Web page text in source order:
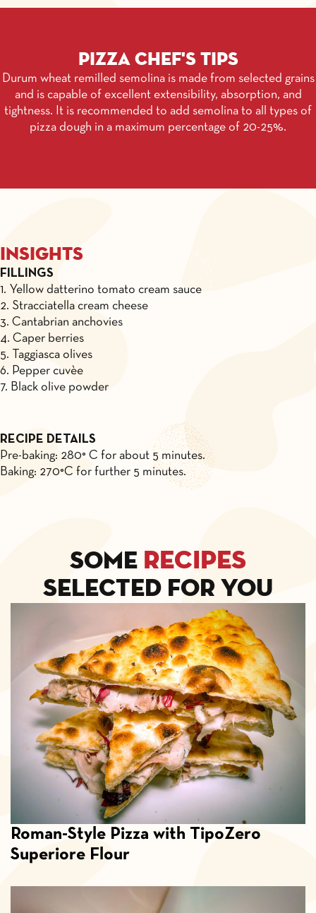
Pizza chef's tips
Durum wheat remilled semolina is made from selected grains
and is capable of excellent extensibility, absorption, and
tightness. It is recommended to add semolina to all types of
pizza dough in a maximum percentage of 20-25%.
Insights
FILLINGS
1. Yellow datterino tomato cream sauce
2. Stracciatella cream cheese
3. Cantabrian anchovies
4. Caper berries
5. Taggiasca olives
6. Pepper cuvèe
7. Black olive powder
RECIPE DETAILS
Pre-baking: 280° C for about 5 minutes.
Baking: 270°C for further 5 minutes.
Some recipes
selected for you
Roman-Style Pizza with TipoZero
Superiore Flour